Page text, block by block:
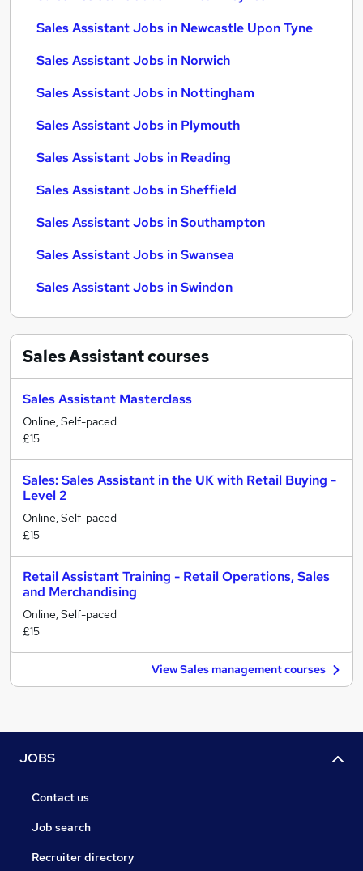
Sales Assistant Jobs in Newcastle Upon Tyne
Sales Assistant Jobs in Norwich
Sales Assistant Jobs in Nottingham
Sales Assistant Jobs in Plymouth
Sales Assistant Jobs in Reading
Sales Assistant Jobs in Sheffield
Sales Assistant Jobs in Southampton
Sales Assistant Jobs in Swansea
Sales Assistant Jobs in Swindon
Sales Assistantcourses
Sales Assistant Masterclass
Online, Self-paced
£15
Sales: Sales Assistant in the UK with Retail Buying -
Level 2
Online, Self-paced
£15
Retail Assistant Training - Retail Operations, Sales
and Merchandising
Online, Self-paced
£15
View Sales management courses
JOBS
Contact us
Job search
Recruiter directory